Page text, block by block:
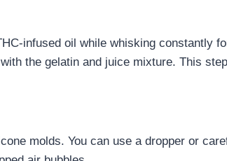
infused oil while whisking constantly
the gelatin and juice mixture. This
molds. You can use a dropper or